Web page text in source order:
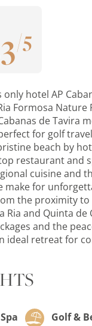
3/5
hotel AP
Formosa Nature
de Tavira
for golf
beach by
restaurant and
cuisine and
make for
the proximity to
Ria and Quinta de
and the
ideal retreat for
Golf &